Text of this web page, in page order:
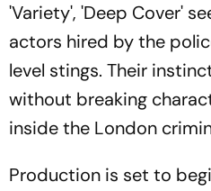
'Variety', 'Deep Cover'
actors hired by the
level stings. Their
without breaking
inside the London
Production is set to